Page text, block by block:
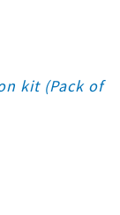
kit (Pack of